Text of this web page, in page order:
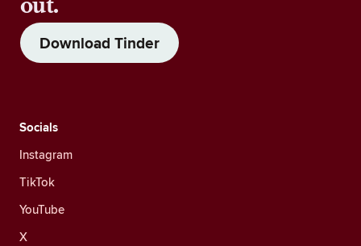
Download Tinder
Socials
Instagram
TikTok
YouTube
X